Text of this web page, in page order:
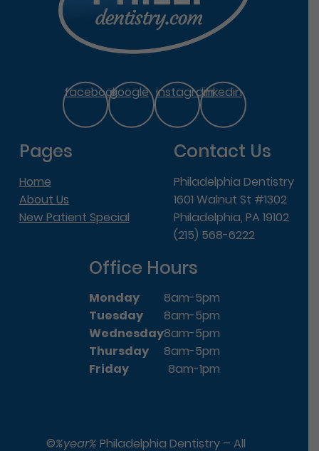
facebookgoogle instagramlinkedin
Pages
Home
About Us
New Patient Special
Contact Us
Philadelphia Dentistry
1601 Walnut St #1302
Philadelphia, PA 19102
(215) 568-6222
Office Hours
Monday
8am-5pm
Tuesday
8am-5pm
Wednesday8am-5pm
Thursday
8am-5pm
Friday
8am-1pm
©%year% Philadelphia Dentistry – All